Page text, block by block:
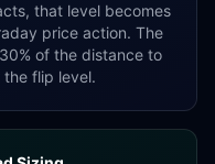
that level becomes
price action. The
of the distance to
flip level.